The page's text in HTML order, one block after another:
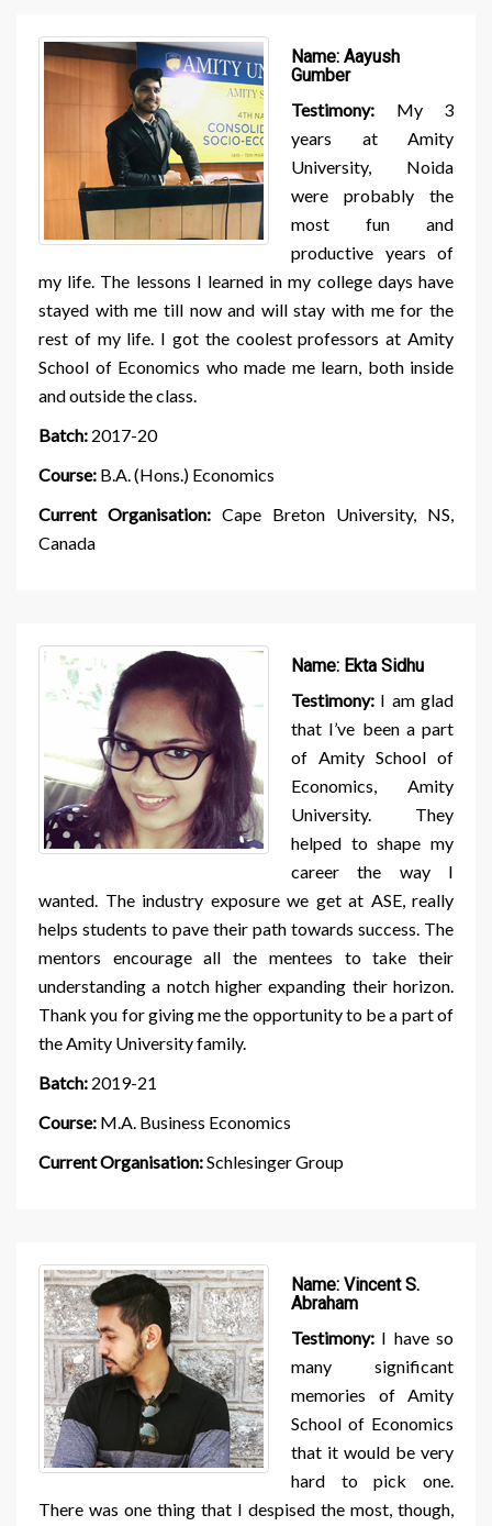
Name: Aayush
Gumber
Testimony: My 3
years at Amity
University, Noida
were probably the
most fun and
productive years of
my life. The lessons I learned in my college days have
stayed with me till now and will stay with me for the
rest of my life. I got the coolest professors at Amity
School of Economics who made me learn, both inside
and outside the class.
Batch: 2017-20
Course: B.A. (Hons.) Economics
Current Organisation: Cape Breton University, NS,
Canada
Name: Ekta Sidhu
Testimony: I am glad
that I’ve been a part
of Amity School of
Economics, Amity
University. They
helped to shape my
career the way I
wanted. The industry exposure we get at ASE, really
helps students to pave their path towards success. The
mentors encourage all the mentees to take their
understanding a notch higher expanding their horizon.
Thank you for giving me the opportunity to be a part of
the Amity University family.
Batch: 2019-21
Course: M.A. Business Economics
Current Organisation:Schlesinger Group
Name: Vincent S.
Abraham
Testimony: I have so
many significant
memories of Amity
School of Economics
that it would be very
hard to pick one.
There was one thing that I despised the most, though,